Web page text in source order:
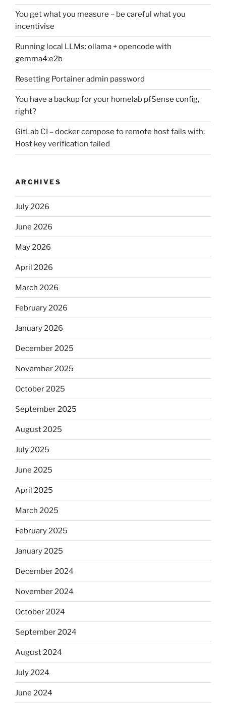
You get what you measure – be careful what you
incentivise
Running local LLMs: ollama + opencode with
gemma4:e2b
Resetting Portainer admin password
You have a backup for your homelab pfSense config,
right?
GitLab CI – docker compose to remote host fails with:
Host key verification failed
ARCHIVES
July 2026
June 2026
May 2026
April 2026
March 2026
February 2026
January 2026
December 2025
November 2025
October 2025
September 2025
August 2025
July 2025
June 2025
April 2025
March 2025
February 2025
January 2025
December 2024
November 2024
October 2024
September 2024
August 2024
July 2024
June 2024